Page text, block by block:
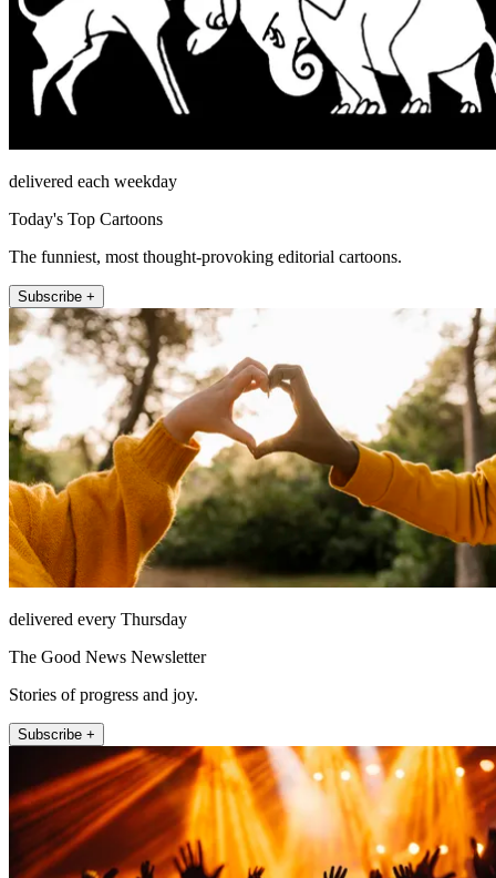
delivered each weekday
Today's Top Cartoons
The funniest, most thought-provoking editorial cartoons.
Subscribe +
delivered every Thursday
The Good News Newsletter
Stories of progress and joy.
Subscribe +